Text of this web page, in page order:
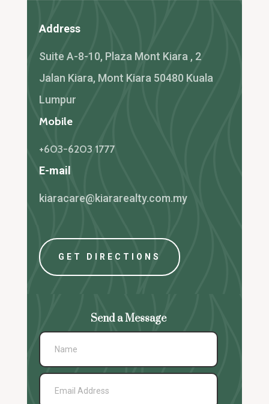
Address
Suite A-8-10, Plaza Mont Kiara , 2
Jalan Kiara, Mont Kiara 50480 Kuala
Lumpur
Mobile
+603-6203 1777
E-mail
kiaracare@kiararealty.com.my
GET DIRECTIONS
Send a Message